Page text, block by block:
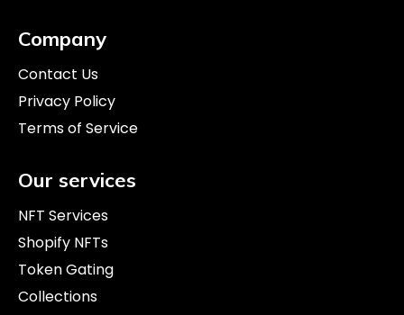
approach fosters revenue expansion, investor
attraction, and deeper fan connections within the
evolving landscape of fashion and NFTs.
Company
Contact Us
Privacy Policy
Terms of Service
Our services
NFT Services
Shopify NFTs
Token Gating
Collections